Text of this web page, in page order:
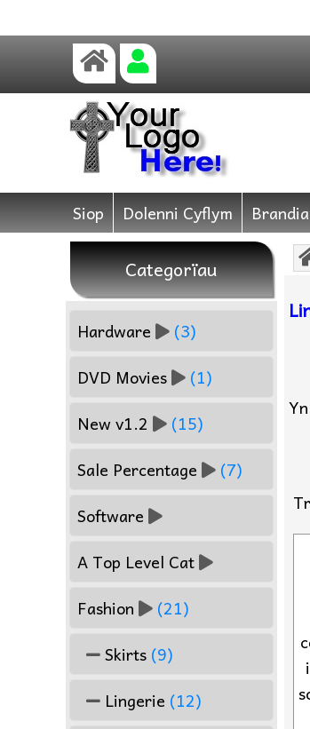
Siop Dolenni Cyflym
Categorïau
Hardware
(3)
DVD Movies
(1)
New v1.2
(15)
Sale Percentage
(7)
Software
A Top Level Cat
Fashion
(21)
Skirts (9)
Lingerie (12)